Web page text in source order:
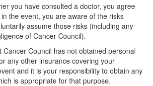
you have consulted a doctor, you agree
the event, you are aware of the risks
assume those risks (including any
of Cancer Council).
Cancer Council has not obtained personal
any other insurance covering your
and it is your responsibility to obtain any
is appropriate for that purpose.